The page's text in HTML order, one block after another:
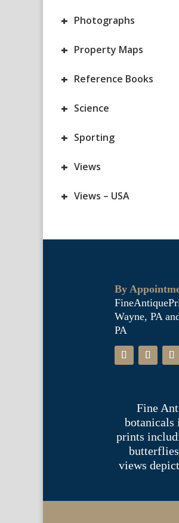
+ Photographs
+ Property Maps
+ Reference Books
+ Science
+ Sporting
+ Views
+ Views – USA
By
Wayne, PA
PA
Fine
botanicals
prints
views